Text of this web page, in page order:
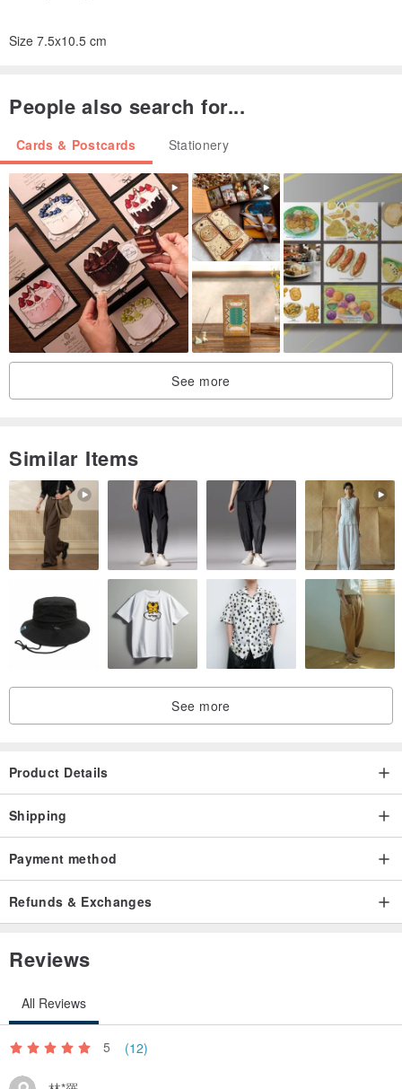
Size 7.5x10.5 cm
People also search for...
Cards & Postcards Stationery
See more
Similar Items
See more
Product Details
Shipping
Payment method
Refunds & Exchanges
Reviews
All Reviews
5 (12)